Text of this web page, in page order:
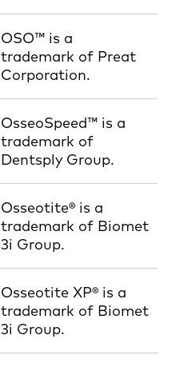
OSO™ is a
trademark of Preat
Corporation.
OsseoSpeed™ is a
trademark of
Dentsply Group.
Osseotite® is a
trademark of Biomet
3i Group.
Osseotite XP® is a
trademark of Biomet
3i Group.